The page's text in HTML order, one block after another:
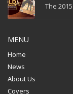
The
MENU
Home
News
About Us
Covers